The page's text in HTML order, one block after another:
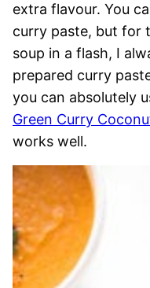
extra flavour. You
curry paste, but for
soup in a flash, I
prepared curry
you can absolutely
Green Curry
works well.